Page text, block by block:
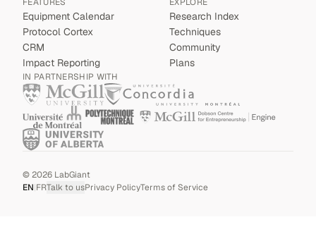
Equipment Calendar
Protocol Cortex
CRM
Impact Reporting
Research Index
Techniques
Community
Plans
IN PARTNERSHIP WITH
©2026 LabGiant
EN|FRTalk to usPrivacy PolicyTerms of Service